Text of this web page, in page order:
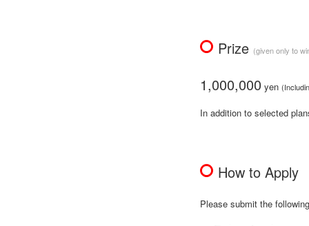
Prize (given only to
1,000,000 yen
In addition to selected
How to Apply
Please submit the